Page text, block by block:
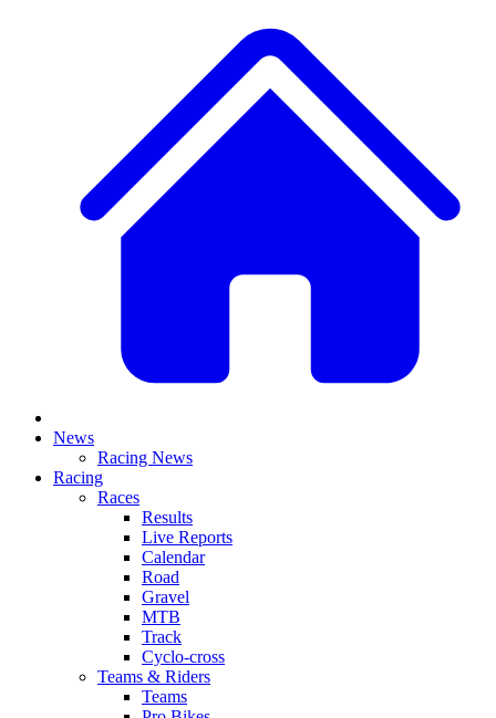
News
Racing News
Racing
Races
Results
Live Reports
Calendar
Road
Gravel
MTB
Track
Cyclo-cross
Teams & Riders
Teams